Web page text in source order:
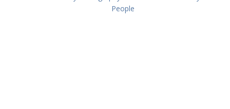
People